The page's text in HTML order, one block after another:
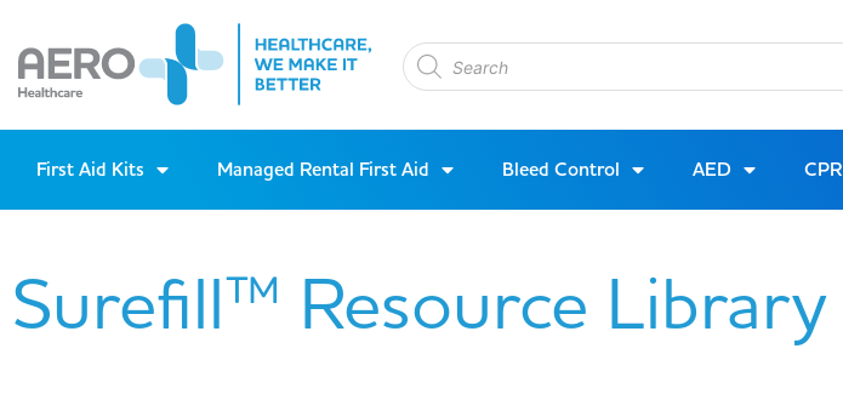
First Aid Kits Managed Rental First Aid Bleed Control AED CPR
Surefill™ Resource Library